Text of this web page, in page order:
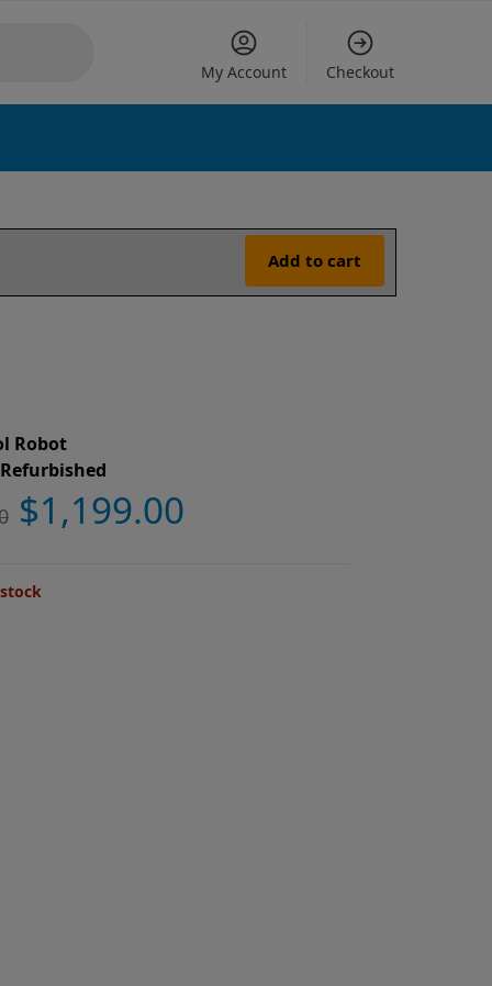
My Account Checkout
Add to cart
Robot
$1,199.00